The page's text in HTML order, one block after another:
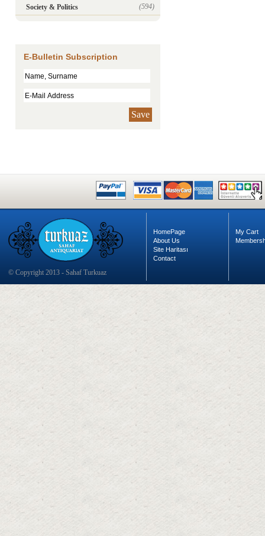
Society & Politics (594)
E-Bulletin Subscription
Save
© Copyright 2013 - Sahaf Turkuaz
HomePage
About Us
Site Haritası
Contact
My Cart